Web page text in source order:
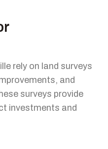
rely on land surveys
and
surveys provide
investments and